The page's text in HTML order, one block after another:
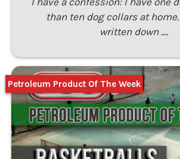
than ten dog collars at
written down .…
Petroleum Product Of The Week